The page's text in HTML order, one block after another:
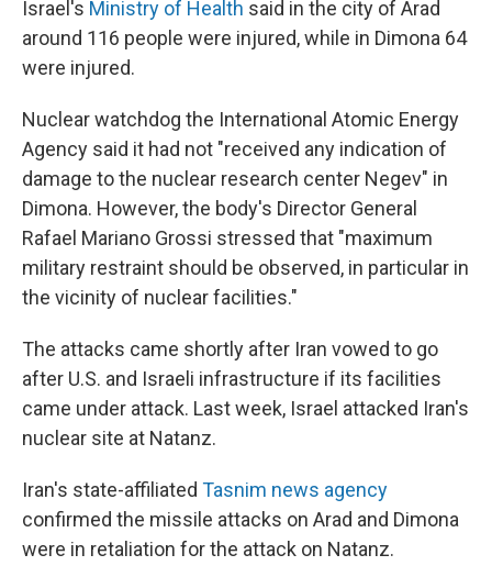
Israel's Ministry of Health said in the city of Arad
around 116 people were injured, while in Dimona 64
were injured.
Nuclear watchdog the International Atomic Energy
Agency said it had not "received any indication of
damage to the nuclear research center Negev" in
Dimona. However, the body's Director General
Rafael Mariano Grossi stressed that "maximum
military restraint should be observed, in particular in
the vicinity of nuclear facilities."
The attacks came shortly after Iran vowed to go
after U.S. and Israeli infrastructure if its facilities
came under attack. Last week, Israel attacked Iran's
nuclear site at Natanz.
Iran's state-affiliated Tasnim news agency
confirmed the missile attacks on Arad and Dimona
were in retaliation for the attack on Natanz.